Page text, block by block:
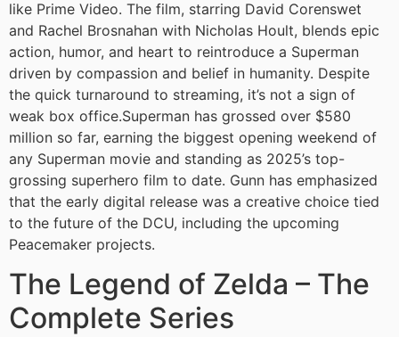
like Prime Video. The film, starring David Corenswet
and Rachel Brosnahan with Nicholas Hoult, blends epic
action, humor, and heart to reintroduce a Superman
driven by compassion and belief in humanity. Despite
the quick turnaround to streaming, it’s not a sign of
weak box office.Superman has grossed over $580
million so far, earning the biggest opening weekend of
any Superman movie and standing as 2025’s top-
grossing superhero film to date. Gunn has emphasized
that the early digital release was a creative choice tied
to the future of the DCU, including the upcoming
Peacemaker projects.
The Legend of Zelda – The
Complete Series